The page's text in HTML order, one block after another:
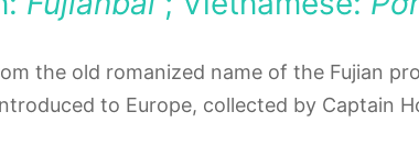
the old romanized name of the Fujian
to Europe, collected by Captain